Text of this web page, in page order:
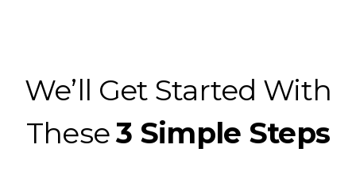
We’ll Get Started With
These3 Simple Steps